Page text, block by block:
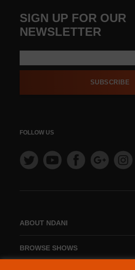
ABOUT NDANI
BROWSE SHOWS
SIGN UP FOR OUR
NEWSLETTER
SUBSCRIBE
FOLLOW US